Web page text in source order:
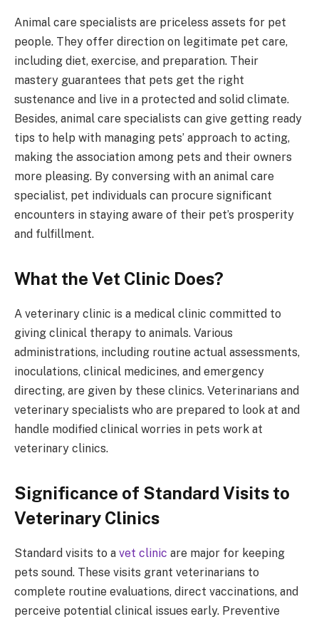
Animal care specialists are priceless assets for pet
people. They offer direction on legitimate pet care,
including diet, exercise, and preparation. Their
mastery guarantees that pets get the right
sustenance and live in a protected and solid climate.
Besides, animal care specialists can give getting ready
tips to help with managing pets’ approach to acting,
making the association among pets and their owners
more pleasing. By conversing with an animal care
specialist, pet individuals can procure significant
encounters in staying aware of their pet’s prosperity
and fulfillment.
What the Vet Clinic Does?
A veterinary clinic is a medical clinic committed to
giving clinical therapy to animals. Various
administrations, including routine actual assessments,
inoculations, clinical medicines, and emergency
directing, are given by these clinics. Veterinarians and
veterinary specialists who are prepared to look at and
handle modified clinical worries in pets work at
veterinary clinics.
Significance of Standard Visits to
Veterinary Clinics
Standard visits to a vet clinic are major for keeping
pets sound. These visits grant veterinarians to
complete routine evaluations, direct vaccinations, and
perceive potential clinical issues early. Preventive